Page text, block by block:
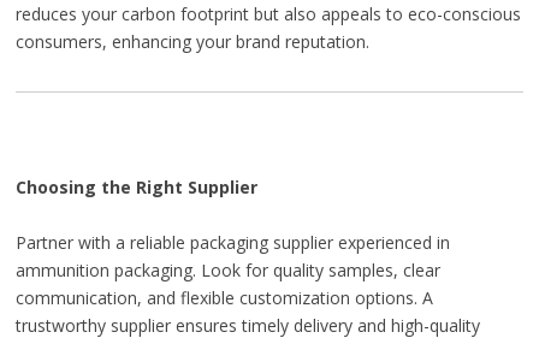
reduces your carbon footprint but also appeals to eco-conscious
consumers, enhancing your brand reputation.
Choosing the Right Supplier
Partner with a reliable packaging supplier experienced in
ammunition packaging. Look for quality samples, clear
communication, and flexible customization options. A
trustworthy supplier ensures timely delivery and high-quality